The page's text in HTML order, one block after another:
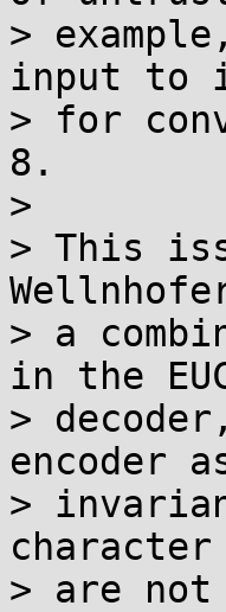
>
input to
> for
8.
>
> This
> a
in the
>
encoder
>
character
> are not